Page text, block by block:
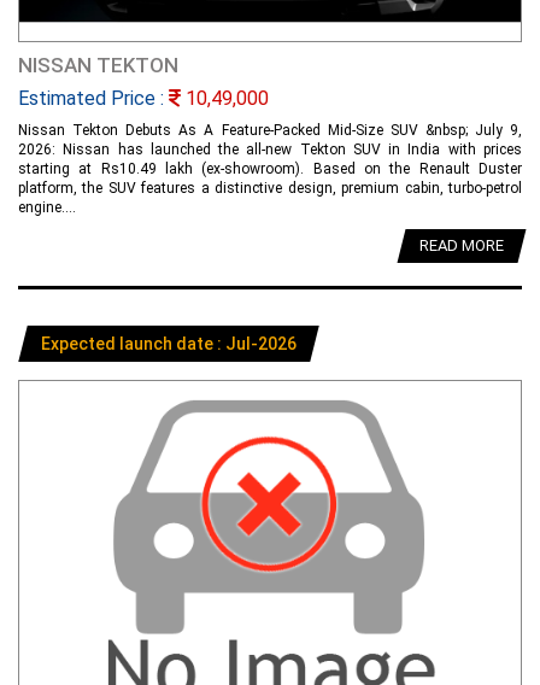
NISSAN TEKTON
Estimated Price : 10,49,000
Nissan Tekton Debuts As A Feature-Packed Mid-Size SUV &nbsp; July 9,
2026: Nissan has launched the all-new Tekton SUV in India with prices
starting at Rs10.49 lakh (ex-showroom). Based on the Renault Duster
platform, the SUV features a distinctive design, premium cabin, turbo-petrol
engine....
READ MORE
Expected launch date : Jul-2026